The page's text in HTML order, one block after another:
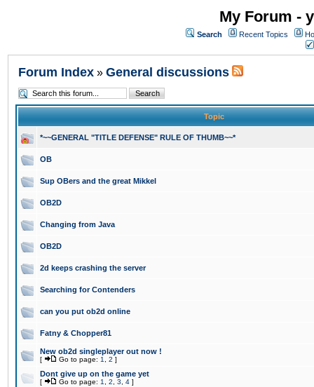
My Forum -
Search Recent Topics
Forum Index » General discussions
Topic
*~~GENERAL "TITLE DEFENSE" RULE OF THUMB~~*
OB
Sup OBers and the great Mikkel
OB2D
Changing from Java
OB2D
2d keeps crashing the server
Searching for Contenders
can you put ob2d online
Fatny & Chopper81
New ob2d singleplayer out now !
[ Go to page: 1 2 ]
Dont give up on the game yet
[ Go to page: 1 2 3 4 ]